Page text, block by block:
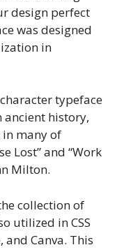
design perfect
was designed
in
typeface
ancient history,
many of
Lost” and “Work
Milton.
collection of
utilized in CSS
and Canva. This